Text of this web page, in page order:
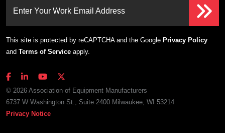
Enter Your Work Email Address
This site is protected by reCAPTCHA and the Google Privacy Policy
and Terms of Service apply.
© 2026 Association of Equipment Manufacturers
6737 W Washington St., Suite 2400 Milwaukee, WI 53214
Privacy Notice